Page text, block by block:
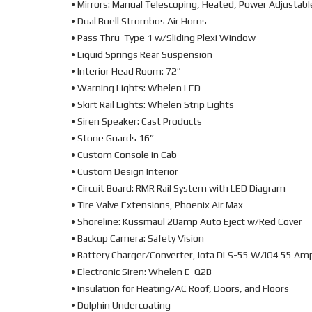
• Mirrors: Manual Telescoping, Heated, Power
• Dual Buell Strombos Air Horns
• Pass Thru-Type 1 w/Sliding Plexi Window
• Liquid Springs Rear Suspension
• Interior Head Room: 72″
• Warning Lights: Whelen LED
• Skirt Rail Lights: Whelen Strip Lights
• Siren Speaker: Cast Products
• Stone Guards 16”
• Custom Console in Cab
• Custom Design Interior
• Circuit Board: RMR Rail System with LED Diagram
• Tire Valve Extensions, Phoenix Air Max
• Shoreline: Kussmaul 20amp Auto Eject w/Red Cover
• Backup Camera: Safety Vision
• Battery Charger/Converter, Iota DLS-55 W/IQ4 55
• Electronic Siren: Whelen E-Q2B
• Insulation for Heating/AC Roof, Doors, and Floors
• Dolphin Undercoating